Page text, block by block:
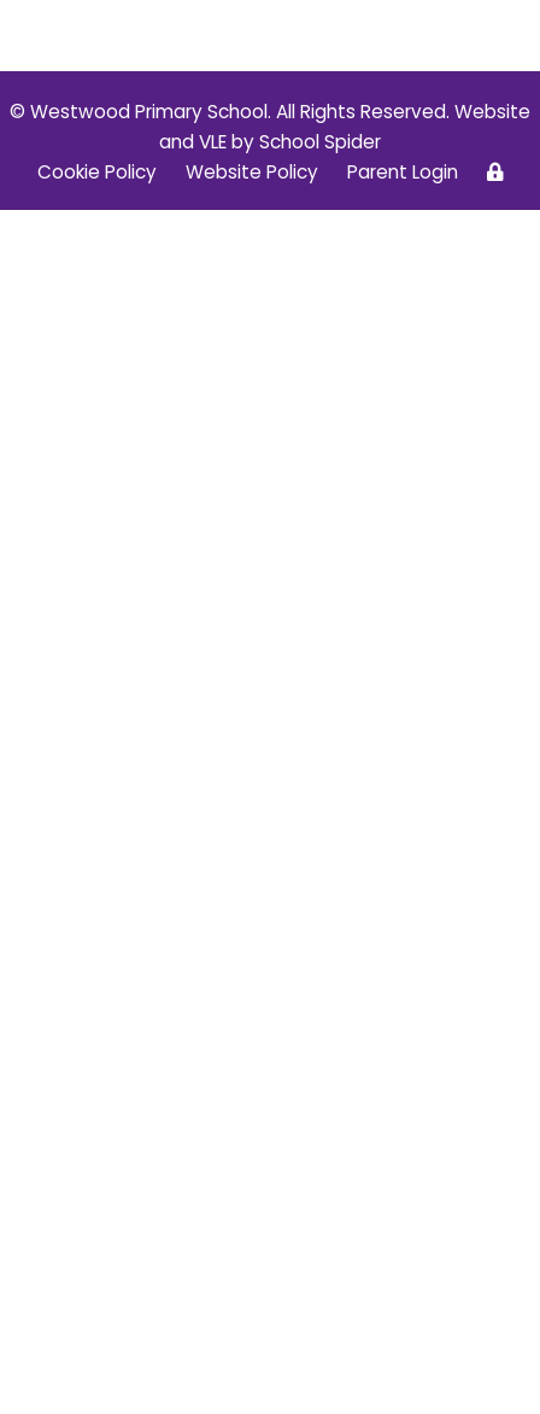
© Westwood Primary School. All Rights Reserved. Website
and VLE bySchool Spider
Cookie Policy
Website Policy Parent Login